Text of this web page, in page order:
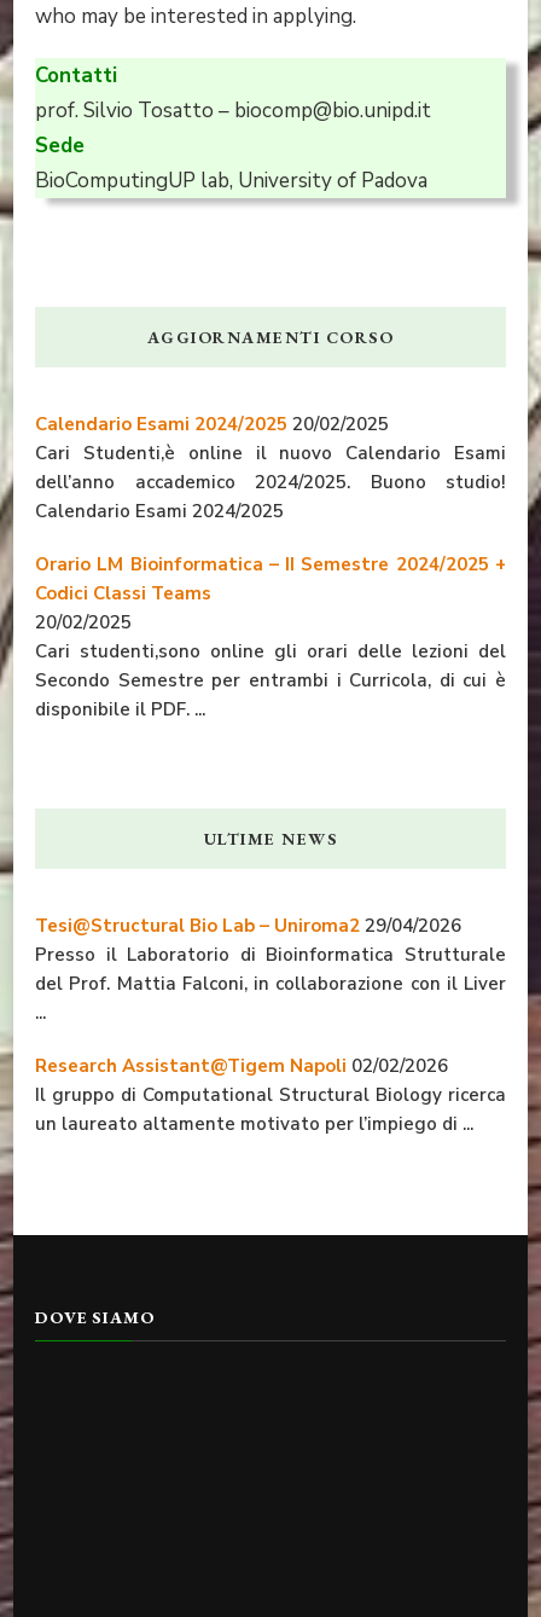
who may be interested in applying.
Contatti
prof. Silvio Tosatto – biocomp@bio.unipd.it
Sede
BioComputingUP lab, University of Padova
AGGIORNAMENTI CORSO
Calendario Esami 2024/2025 20/02/2025
Cari Studenti,è online il nuovo Calendario Esami
dell’anno accademico 2024/2025. Buono studio!
Calendario Esami 2024/2025
Orario LM Bioinformatica – II Semestre 2024/2025 +
Codici Classi Teams
20/02/2025
Cari studenti,sono online gli orari delle lezioni del
Secondo Semestre per entrambi i Curricola, di cui è
disponibile il PDF. ...
ULTIME NEWS
Tesi@Structural Bio Lab – Uniroma2 29/04/2026
Presso il Laboratorio di Bioinformatica Strutturale
del Prof. Mattia Falconi, in collaborazione con il Liver
...
Research Assistant@Tigem Napoli 02/02/2026
Il gruppo di Computational Structural Biology ricerca
un laureato altamente motivato per l’impiego di ...
DOVE SIAMO